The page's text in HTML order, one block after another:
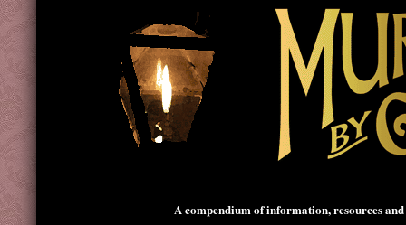
A compendium of information, resources